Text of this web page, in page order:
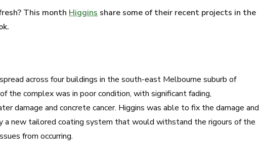
This month Higgins share some of their recent projects in the
across four buildings in the south-east Melbourne suburb of
the complex was in poor condition, with significant fading,
damage and concrete cancer. Higgins was able to fix the damage and
a new tailored coating system that would withstand the rigours of the
from occurring.